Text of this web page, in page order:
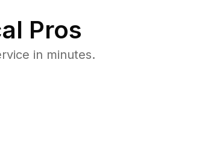
Pros
in minutes.